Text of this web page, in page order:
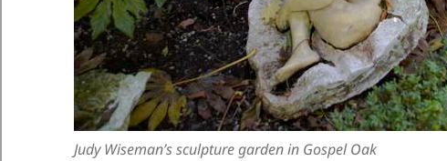
Judy Wiseman’s sculpture garden in Gospel Oak